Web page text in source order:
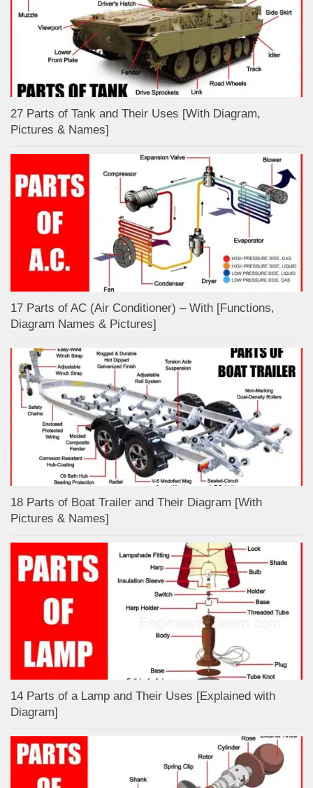
27 Parts of Tank and Their Uses [With Diagram,
Pictures & Names]
17 Parts of AC (Air Conditioner) – With [Functions,
Diagram Names & Pictures]
18 Parts of Boat Trailer and Their Diagram [With
Pictures & Names]
14 Parts of a Lamp and Their Uses [Explained with
Diagram]